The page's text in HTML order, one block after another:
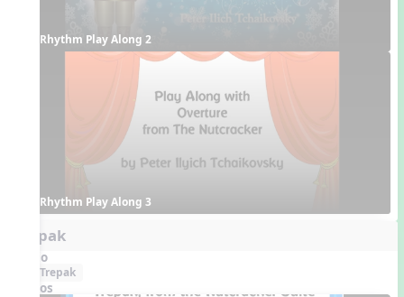
Rhythm Play Along 2
Rhythm Play Along 3
Trepak
Audio
Trepak
Videos